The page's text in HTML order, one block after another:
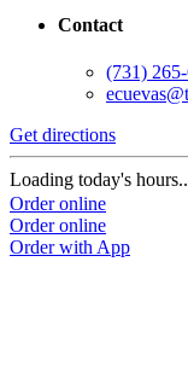
Contact
(731) 265-
Get directions
Loading today's
Order online
Order online
Order with App